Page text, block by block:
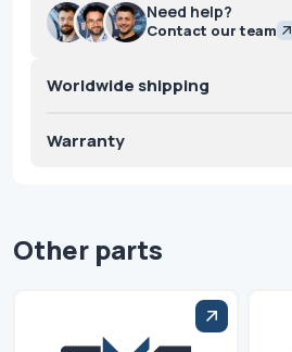
Need help?
Contact our team
Worldwide shipping
Warranty
Other parts